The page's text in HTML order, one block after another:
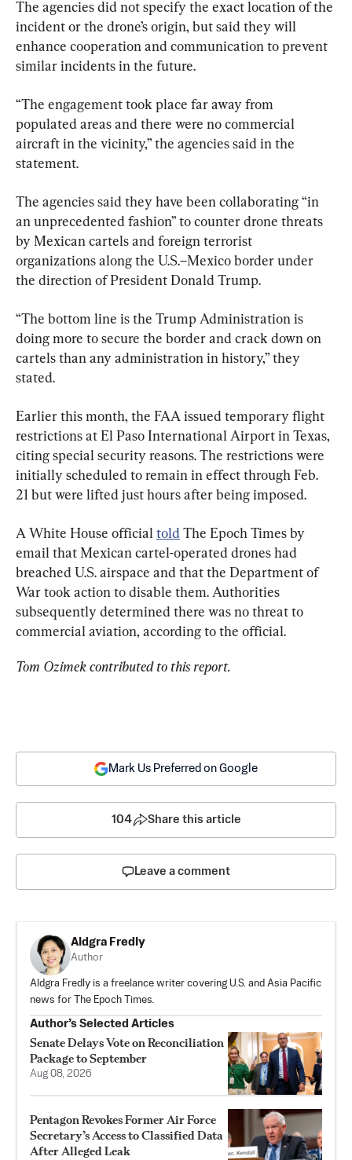
The agencies did not specify the exact location of the
incident or the drone’s origin, but said they will
enhance cooperation and communication to prevent
similar incidents in the future.
“The engagement took place far away from
populated areas and there were no commercial
aircraft in the vicinity,” the agencies said in the
statement.
The agencies said they have been collaborating “in
an unprecedented fashion” to counter drone threats
by Mexican cartels and foreign terrorist
organizations along the U.S.–Mexico border under
the direction of President Donald Trump.
“The bottom line is the Trump Administration is
doing more to secure the border and crack down on
cartels than any administration in history,” they
stated.
Earlier this month, the FAA issued temporary flight
restrictions at El Paso International Airport in Texas,
citing special security reasons. The restrictions were
initially scheduled to remain in effect through Feb.
21 but were lifted just hours after being imposed.
A White House official told The Epoch Times by
email that Mexican cartel-operated drones had
breached U.S. airspace and that the Department of
War took action to disable them. Authorities
subsequently determined there was no threat to
commercial aviation, according to the official.
Tom Ozimek contributed to this report.
Mark Us Preferred on Google
104 Share this article
Leave a comment
Aldgra Fredly
Author
Aldgra Fredly is a freelance writer covering U.S. and Asia Pacific
news for The Epoch Times.
Author’s Selected Articles
Senate Delays Vote on Reconciliation
Package to September
Aug 08, 2026
Pentagon Revokes Former Air Force
Secretary’s Access to Classified Data
After Alleged Leak